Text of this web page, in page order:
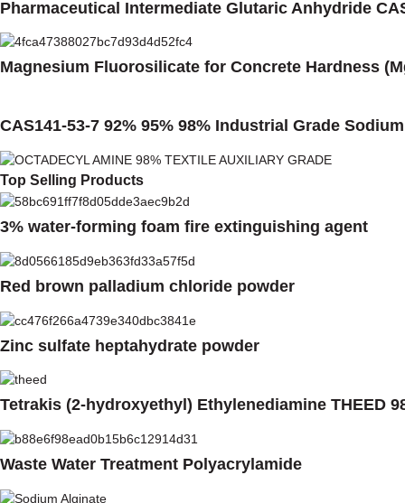
Pharmaceutical Intermediate Glutaric Anhydride
Magnesium Fluorosilicate for Concrete Hardness
CAS141-53-7 92% 95% 98% Industrial Grade
Top Selling Products
3% water-forming foam fire extinguishing agent
Red brown palladium chloride powder
Zinc sulfate heptahydrate powder
Tetrakis (2-hydroxyethyl) Ethylenediamine THEED
Waste Water Treatment Polyacrylamide